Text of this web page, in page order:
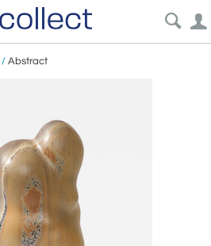
/ Abstract